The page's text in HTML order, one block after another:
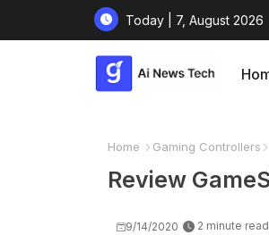
Today | 7, August 2026
Home Gaming Controllers
Review
9/14/2020 2 minute read